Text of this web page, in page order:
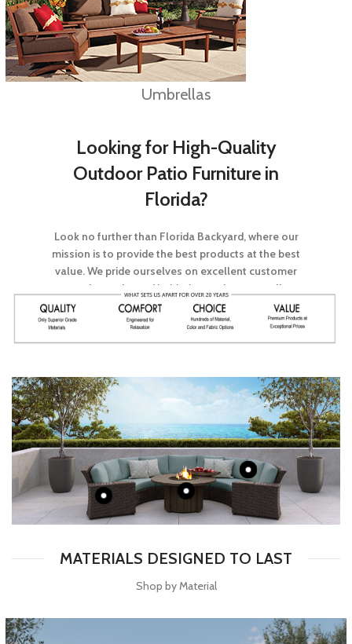
Umbrellas
Looking for High-Quality
Outdoor Patio Furniture in
Florida?
Look no further than Florida Backyard, where our
mission is to provide the best products at the best
value. We pride ourselves on excellent customer
service and stand behind every item we sell.
MATERIALS DESIGNED TO LAST
Shop by Material